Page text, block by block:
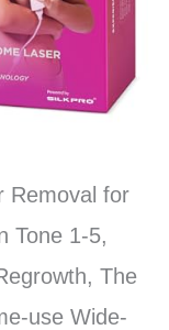
Removal for
Tone 1-5,
The
use Wide-